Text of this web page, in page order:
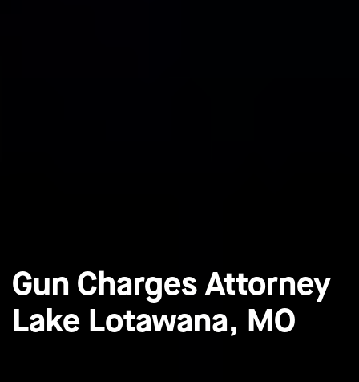
Gun Charges Attorney
Lake Lotawana, MO